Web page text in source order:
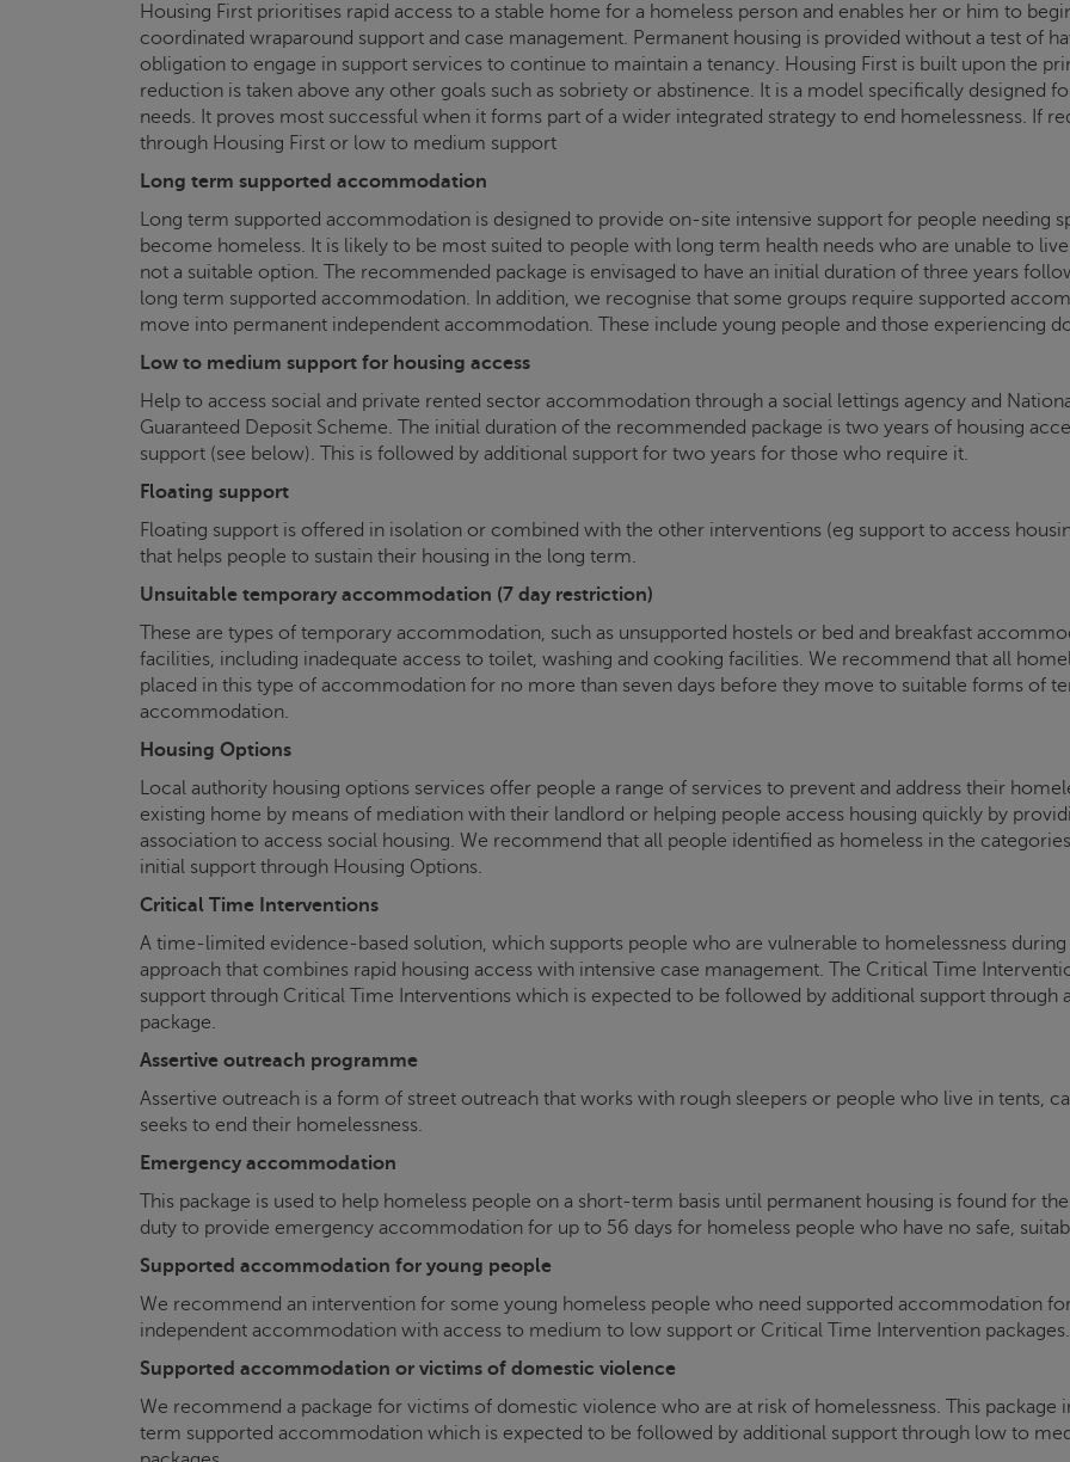
Housing First prioritises rapid access to a stable home for a homeless person and enables her or him to
coordinated wraparound support and case management. Permanent housing is provided without a test of
obligation to engage in support services to continue to maintain a tenancy. Housing First is built upon the
reduction is taken above any other goals such as sobriety or abstinence. It is a model specifically designed
needs. It proves most successful when it forms part of a wider integrated strategy to end homelessness. If
through Housing First or low to medium support
Long term supported accommodation
Long term supported accommodation is designed to provide on-site intensive support for people needing
become homeless. It is likely to be most suited to people with long term health needs who are unable to
not a suitable option. The recommended package is envisaged to have an initial duration of three years
long term supported accommodation. In addition, we recognise that some groups require supported
move into permanent independent accommodation. These include young people and those experiencing
Low to medium support for housing access
Help to access social and private rented sector accommodation through a social lettings agency and
Guaranteed Deposit Scheme. The initial duration of the recommended package is two years of housing
support (see below). This is followed by additional support for two years for those who require it.
Floating support
Floating support is offered in isolation or combined with the other interventions (eg support to access
that helps people to sustain their housing in the long term.
Unsuitable temporary accommodation (7 day restriction)
These are types of temporary accommodation, such as unsupported hostels or bed and breakfast
facilities, including inadequate access to toilet, washing and cooking facilities. We recommend that all
placed in this type of accommodation for no more than seven days before they move to suitable forms of
accommodation.
Housing Options
Local authority housing options services offer people a range of services to prevent and address their
existing home by means of mediation with their landlord or helping people access housing quickly by
association to access social housing. We recommend that all people identified as homeless in the
initial support through Housing Options.
Critical Time Interventions
A time-limited evidence-based solution, which supports people who are vulnerable to homelessness
approach that combines rapid housing access with intensive case management. The Critical Time
support through Critical Time Interventions which is expected to be followed by additional support through
package.
Assertive outreach programme
Assertive outreach is a form of street outreach that works with rough sleepers or people who live in tents,
seeks to end their homelessness.
Emergency accommodation
This package is used to help homeless people on a short-term basis until permanent housing is found for
duty to provide emergency accommodation for up to 56 days for homeless people who have no safe,
Supported accommodation for young people
We recommend an intervention for some young homeless people who need supported accommodation
independent accommodation with access to medium to low support or Critical Time Intervention packages.
Supported accommodation or victims of domestic violence
We recommend a package for victims of domestic violence who are at risk of homelessness. This
term supported accommodation which is expected to be followed by additional support through low to